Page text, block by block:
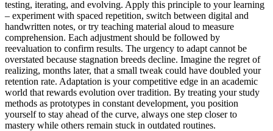
testing, iterating, and evolving. Apply this principle to your learning
– experiment with spaced repetition, switch between digital and
handwritten notes, or try teaching material aloud to measure
comprehension. Each adjustment should be followed by
reevaluation to confirm results. The urgency to adapt cannot be
overstated because stagnation breeds decline. Imagine the regret of
realizing, months later, that a small tweak could have doubled your
retention rate. Adaptation is your competitive edge in an academic
world that rewards evolution over tradition. By treating your study
methods as prototypes in constant development, you position
yourself to stay ahead of the curve, always one step closer to
mastery while others remain stuck in outdated routines.